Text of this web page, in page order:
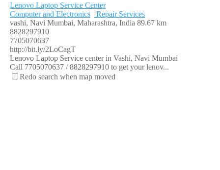
Lenovo Laptop Service Center
Computer and Electronics
Repair Services
vashi, Navi Mumbai, Maharashtra, India 89.67 km
8828297910
7705070637
http://bit.ly/2LoCagT
Lenovo Laptop Service center in Vashi, Navi Mumbai
Call 7705070637 / 8828297910 to get your lenov...
Redo search when map moved